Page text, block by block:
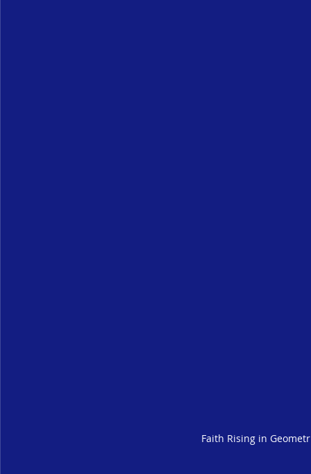
Faith Rising in